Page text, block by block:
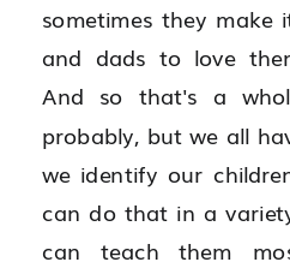
sometimes they
and dads to love
And so that's a
probably, but we all
we identify our
can do that in a
can teach them